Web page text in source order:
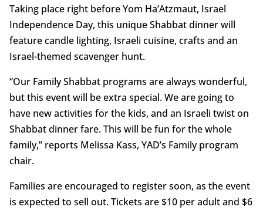
Taking place right before Yom Ha’Atzmaut, Israel
Independence Day, this unique Shabbat dinner will
feature candle lighting, Israeli cuisine, crafts and an
Israel-themed scavenger hunt.
“Our Family Shabbat programs are always wonderful,
but this event will be extra special. We are going to
have new activities for the kids, and an Israeli twist on
Shabbat dinner fare. This will be fun for the whole
family,” reports Melissa Kass, YAD’s Family program
chair.
Families are encouraged to register soon, as the event
is expected to sell out. Tickets are $10 per adult and $6